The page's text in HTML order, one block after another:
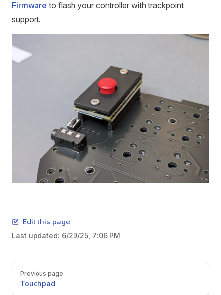
Firmware to flash your controller with trackpoint
support.
Edit this page
Last updated: 6/29/25, 7:06 PM
PagerPrevious page
Touchpad